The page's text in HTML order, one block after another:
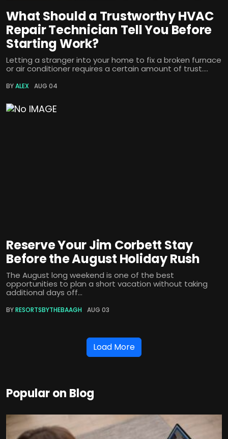
What Should a Trustworthy HVAC
Repair Technician Tell You Before
Starting Work?
Letting a stranger into your home to fix a broken furnace
or air conditioner requires a certain amount of trust....
BYALEX AUG 04
Reserve Your Jim Corbett Stay
Before the August Holiday Rush
The August long weekend is one of the best
opportunities to plan a short vacation without taking
additional days off...
BYRESORTSBYTHEBAAGH AUG 03
Load More
Popular on Blog